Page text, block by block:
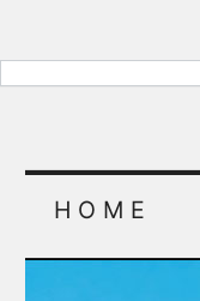
HOME